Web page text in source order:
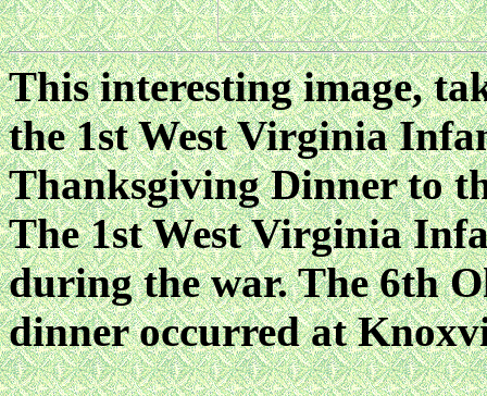
This interesting image,
the 1st West Virginia
Thanksgiving Dinner to
The 1st West Virginia
during the war. The 6th
dinner occurred at